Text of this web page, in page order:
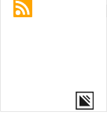
MORE OPTIONS